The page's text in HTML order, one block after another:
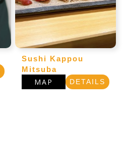
Sushi Kappou
Mitsuba
MAP DETAILS